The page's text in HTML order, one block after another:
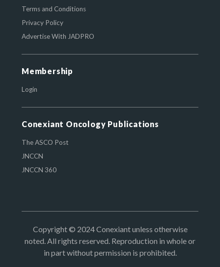
Terms and Conditions
Privacy Policy
Advertise With JADPRO
Membership
Login
Conexiant Oncology Publications
The ASCO Post
JNCCN
JNCCN 360
Copyright © 2024 Conexiant unless otherwise
noted. All rights reserved. Reproduction in whole or
in part without permission is prohibited.